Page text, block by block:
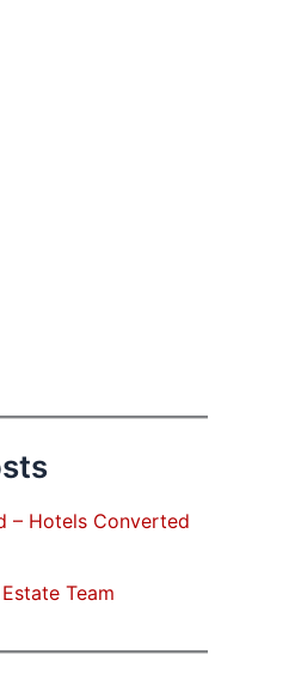
– Hotels Converted
Team